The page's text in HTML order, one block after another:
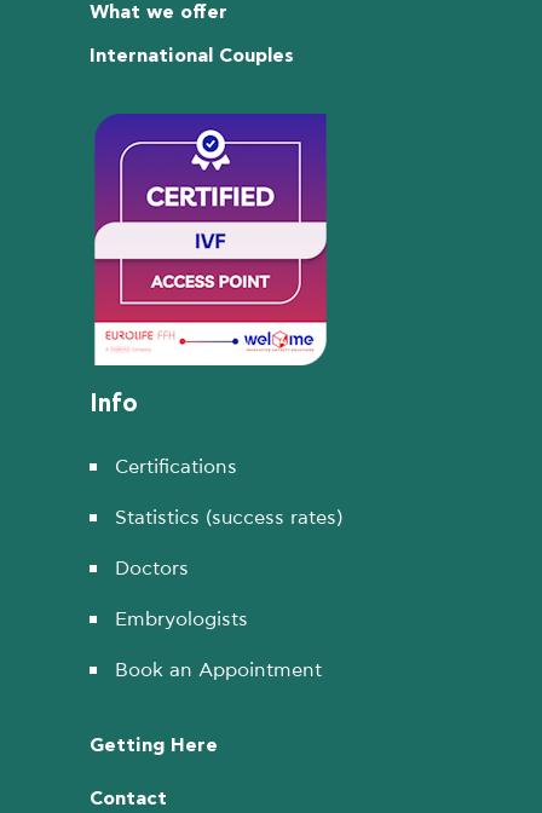
What we offer
International Couples
Info
Certifications
Statistics (success rates)
Doctors
Embryologists
Book an Appointment
Getting Here
Contact